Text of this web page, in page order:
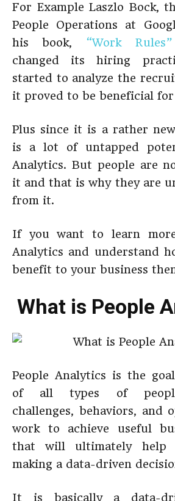
For Example Laszlo Bock,
People Operations at
his book, “Work Rules”
changed its hiring
started to analyze the
it proved to be beneficial for
Plus since it is a rather
is a lot of untapped
Analytics. But people are
it and that is why they are
from it.
If you want to learn
Analytics and understand
benefit to your business
What is People
People Analytics is the
of all types of people
challenges, behaviors, and
work to achieve useful
that will ultimately help
making a data-driven
It is basically a data-